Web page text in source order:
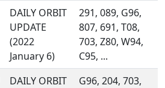
DAILY ORBIT
UPDATE
(2022
January 6)
291, 089, G96,
807, 691, T08,
703, Z80, W94,
C95, ...
DAILY ORBIT
G96, 204, 703,